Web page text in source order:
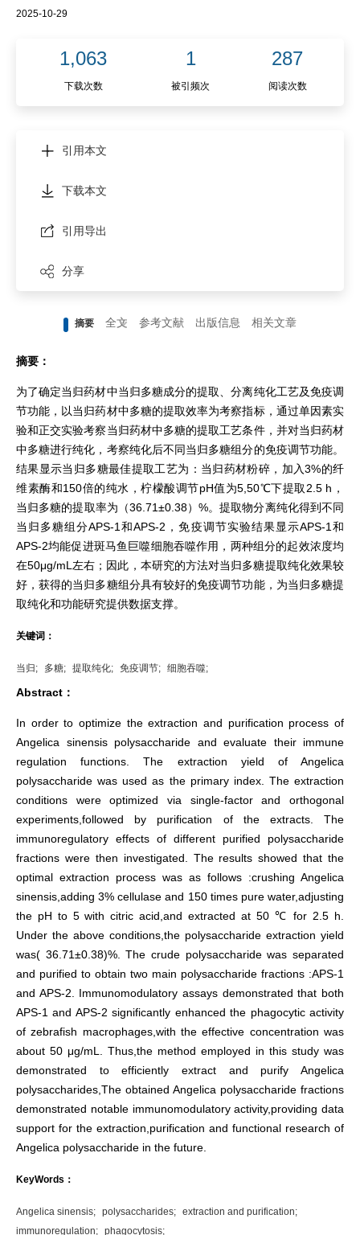
2025-10-29
1,063 1 287
下载次数 被引频次 阅读次数
引用本文
下载本文
引用导出
分享
摘要 全文 参考文献 出版信息 相关文章
摘要：
为了确定当归药材中当归多糖成分的提取、分离纯化工艺及免疫调
节功能，以当归药材中多糖的提取效率为考察指标，通过单因素实
验和正交实验考察当归药材中多糖的提取工艺条件，并对当归药材
中多糖进行纯化，考察纯化后不同当归多糖组分的免疫调节功能。
结果显示当归多糖最佳提取工艺为：当归药材粉碎，加入3%的纤
维素酶和150倍的纯水，柠檬酸调节pH值为5,50℃下提取2.5 h，
当归多糖的提取率为（36.71±0.38）%。提取物分离纯化得到不同
当归多糖组分APS-1和APS-2，免疫调节实验结果显示APS-1和
APS-2均能促进斑马鱼巨噬细胞吞噬作用，两种组分的起效浓度均
在50μg/mL左右；因此，本研究的方法对当归多糖提取纯化效果较
好，获得的当归多糖组分具有较好的免疫调节功能，为当归多糖提
取纯化和功能研究提供数据支撑。
关键词：
当归; 多糖; 提取纯化; 免疫调节; 细胞吞噬;
Abstract：
In order to optimize the extraction and purification process of
Angelica sinensis polysaccharide and evaluate their immune
regulation functions. The extraction yield of Angelica
polysaccharide was used as the primary index. The extraction
conditions were optimized via single-factor and orthogonal
experiments,followed by purification of the extracts. The
immunoregulatory effects of different purified polysaccharide
fractions were then investigated. The results showed that the
optimal extraction process was as follows :crushing Angelica
sinensis,adding 3% cellulase and 150 times pure water,adjusting
the pH to 5 with citric acid,and extracted at 50 ℃ for 2.5 h.
Under the above conditions,the polysaccharide extraction yield
was( 36.71±0.38)%. The crude polysaccharide was separated
and purified to obtain two main polysaccharide fractions :APS-1
and APS-2. Immunomodulatory assays demonstrated that both
APS-1 and APS-2 significantly enhanced the phagocytic activity
of zebrafish macrophages,with the effective concentration was
about 50 μg/mL. Thus,the method employed in this study was
demonstrated to efficiently extract and purify Angelica
polysaccharides,The obtained Angelica polysaccharide fractions
demonstrated notable immunomodulatory activity,providing data
support for the extraction,purification and functional research of
Angelica polysaccharide in the future.
KeyWords：
Angelica sinensis; polysaccharides; extraction and purification;
immunoregulation; phagocytosis;